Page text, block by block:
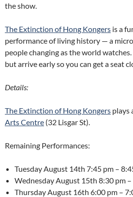
the show.
The Extinction of Hong Kongers is a
performance of living history — a
people changing as the world
but arrive early so you can get a seat
Details:
The Extinction of Hong Kongers plays
Arts Centre (32 Lisgar St).
Remaining Performances:
Tuesday August 14th 7:45 pm –
Wednesday August 15th 8:30 pm
Thursday August 16th 6:00 pm –